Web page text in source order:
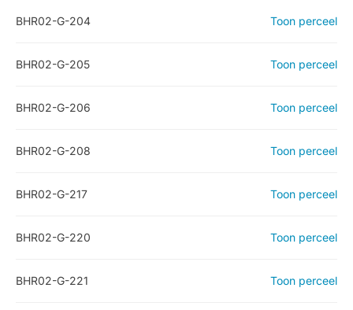
BHR02-G-204 Toon perceel
BHR02-G-205 Toon perceel
BHR02-G-206 Toon perceel
BHR02-G-208 Toon perceel
BHR02-G-217 Toon perceel
BHR02-G-220 Toon perceel
BHR02-G-221 Toon perceel